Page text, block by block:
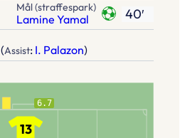
40′
Mål (straffespark)
Lamine Yamal
(Assist: I. Palazon)
6.7
13